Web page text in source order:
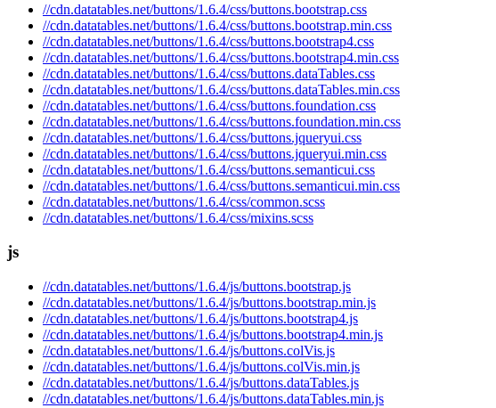
//cdn.datatables.net/buttons/1.6.4/css/buttons.bootstrap.css
//cdn.datatables.net/buttons/1.6.4/css/buttons.bootstrap.min.css
//cdn.datatables.net/buttons/1.6.4/css/buttons.bootstrap4.css
//cdn.datatables.net/buttons/1.6.4/css/buttons.bootstrap4.min.css
//cdn.datatables.net/buttons/1.6.4/css/buttons.dataTables.css
//cdn.datatables.net/buttons/1.6.4/css/buttons.dataTables.min.css
//cdn.datatables.net/buttons/1.6.4/css/buttons.foundation.css
//cdn.datatables.net/buttons/1.6.4/css/buttons.foundation.min.css
//cdn.datatables.net/buttons/1.6.4/css/buttons.jqueryui.css
//cdn.datatables.net/buttons/1.6.4/css/buttons.jqueryui.min.css
//cdn.datatables.net/buttons/1.6.4/css/buttons.semanticui.css
//cdn.datatables.net/buttons/1.6.4/css/buttons.semanticui.min.css
//cdn.datatables.net/buttons/1.6.4/css/common.scss
//cdn.datatables.net/buttons/1.6.4/css/mixins.scss
js
//cdn.datatables.net/buttons/1.6.4/js/buttons.bootstrap.js
//cdn.datatables.net/buttons/1.6.4/js/buttons.bootstrap.min.js
//cdn.datatables.net/buttons/1.6.4/js/buttons.bootstrap4.js
//cdn.datatables.net/buttons/1.6.4/js/buttons.bootstrap4.min.js
//cdn.datatables.net/buttons/1.6.4/js/buttons.colVis.js
//cdn.datatables.net/buttons/1.6.4/js/buttons.colVis.min.js
//cdn.datatables.net/buttons/1.6.4/js/buttons.dataTables.js
//cdn.datatables.net/buttons/1.6.4/js/buttons.dataTables.min.js